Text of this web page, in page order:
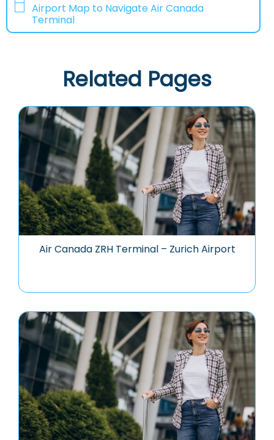
Airport Map to Navigate Air Canada
Terminal
Related Pages
Air Canada ZRH Terminal – Zurich Airport